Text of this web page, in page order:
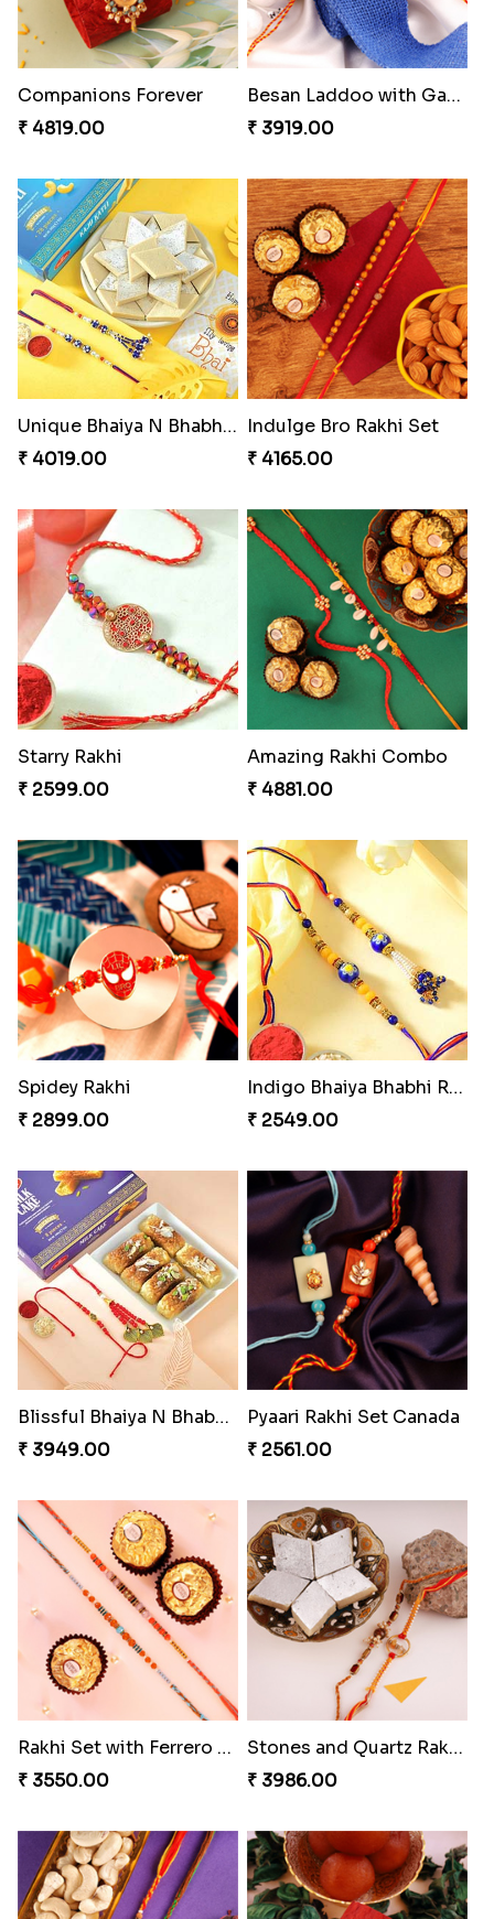
Charming Blue Rakhi Combo
₹ 4929.00
Heavenly Peacock Rakhi to Canada
₹ 2489.00
Nuts with Simplicity
₹ 4160.00
Companions Forever
₹ 4819.00
Besan Laddoo with Ganesh Rakhi
₹ 3919.00
Unique Bhaiya N Bhabhi Rakhi Combo
₹ 4019.00
Indulge Bro Rakhi Set
₹ 4165.00
Starry Rakhi
₹ 2599.00
Amazing Rakhi Combo
₹ 4881.00
Spidey Rakhi
₹ 2899.00
₹ 2549.00
Blissful Bhaiya N Bhabhi Rakhi Combo
₹ 3949.00